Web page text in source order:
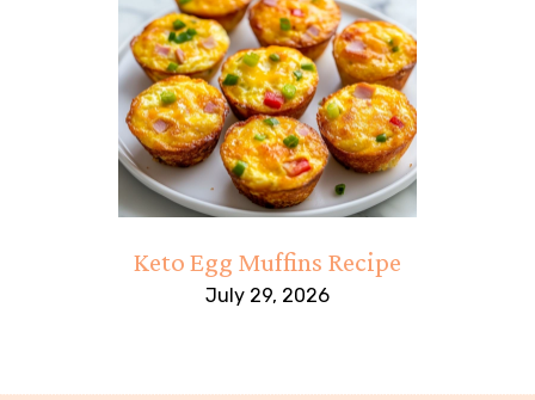
Keto Egg Muffins Recipe
July 29, 2026